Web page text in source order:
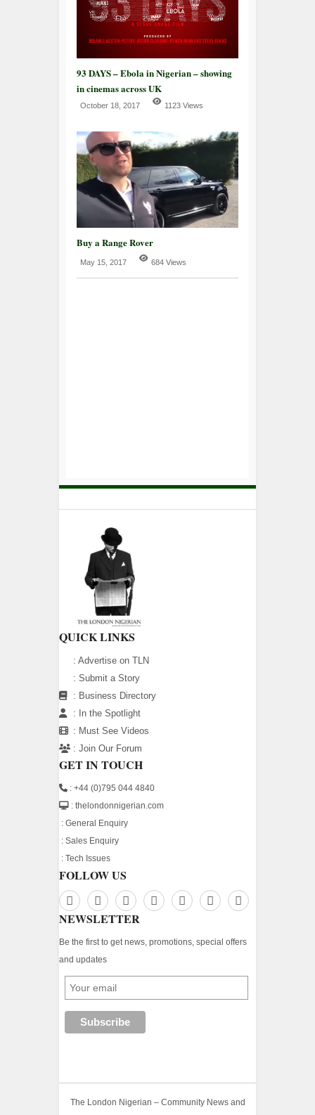
93 DAYS – Ebola in Nigerian – showing
in cinemas across UK
October 18, 2017 1123 Views
Buy a Range Rover
May 15, 2017 684 Views
QUICK LINKS
: Advertise on TLN
: Submit a Story
: Business Directory
:
In the Spotlight
: Must See Videos
: Join Our Forum
GET IN TOUCH
: +44 (0)795 044 4840
: thelondonnigerian.com
: General Enquiry
: Sales Enquiry
: Tech Issues
FOLLOW US
NEWSLETTER
Be the first to get news, promotions, special offers
and updates
The London Nigerian – Community News and